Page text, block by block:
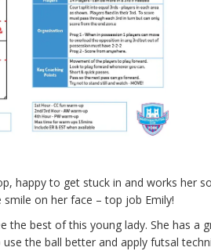
happy to get stuck in and works her
on her face – top job Emily!
the best of this young lady. She has a
the ball better and apply futsal